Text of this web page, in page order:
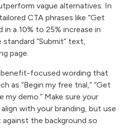
vague alternatives. In
CTA phrases like “Get
a 10% to 25% increase in
“Submit” text,
page.
focused wording that
as “Begin my free trial,” “Get
my demo.” Make sure your
with your branding, but use
the background so